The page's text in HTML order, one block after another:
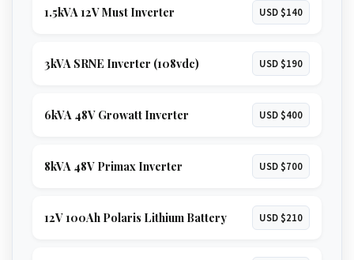
1.5kVA 12V Must Inverter USD $140
3kVA SRNE Inverter (108vdc) USD $190
6kVA 48V Growatt Inverter USD $400
8kVA 48V Primax Inverter USD $700
12V 100Ah Polaris Lithium Battery USD $210